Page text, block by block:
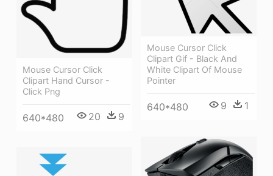
Mouse Cursor Click
Clipart Hand Cursor -
Click Png
640*480 20 9
Mouse Cursor Click
Clipart Gif - Black And
White Clipart Of Mouse
Pointer
640*480 9 1